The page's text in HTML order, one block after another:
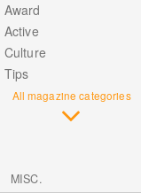
Award
Active
Culture
Tips
All magazine categories
MISC.